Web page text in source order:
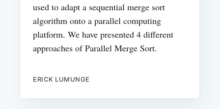
used to adapt a sequential merge sort
algorithm onto a parallel computing
platform. We have presented 4 different
approaches of Parallel Merge Sort.
ERICK LUMUNGE